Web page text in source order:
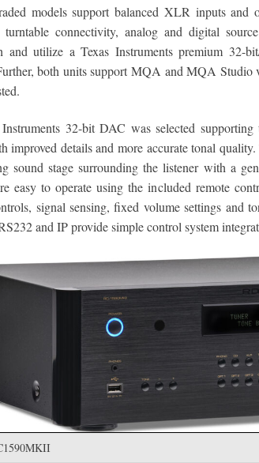
models support balanced XLR inputs and
connectivity, analog and digital
and utilize a Texas Instruments premium 32-
both units support MQA and MQA Studio
32-bit DAC was selected supporting
improved details and more accurate tonal
sound stage surrounding the listener with a
easy to operate using the included remote
signal sensing, fixed volume settings and
and IP provide simple control system